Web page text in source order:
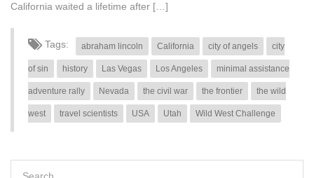
California waited a lifetime after […]
Tags: abraham lincoln California city of angels city
of sin history Las Vegas Los Angeles minimal assistance
adventure rally Nevada the civil war the frontier the wild
west travel scientists USA Utah Wild West Challenge